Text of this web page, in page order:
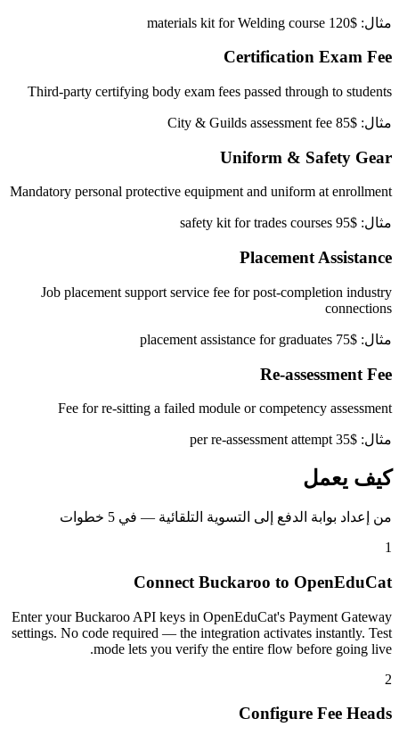
مثال: $120 materials kit for Welding course
Certification Exam Fee
Third-party certifying body exam fees passed through to students
مثال: $85 City & Guilds assessment fee
Uniform & Safety Gear
Mandatory personal protective equipment and uniform at enrollment
مثال: $95 safety kit for trades courses
Placement Assistance
Job placement support service fee for post-completion industry
connections
مثال: $75 placement assistance for graduates
Re-assessment Fee
Fee for re-sitting a failed module or competency assessment
مثال: $35 per re-assessment attempt
كيف يعمل
من إعداد بوابة الدفع إلى التسوية التلقائية — في 5 خطوات
1
Connect Buckaroo to OpenEduCat
Enter your Buckaroo API keys in OpenEduCat's Payment Gateway
settings. No code required — the integration activates instantly. Test
mode lets you verify the entire flow before going live.
2
Configure Fee Heads